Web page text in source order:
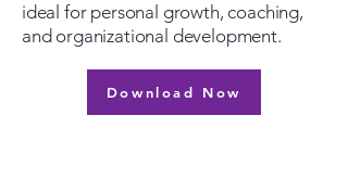
ideal for personal growth, coaching,
and organizational development.
Download Now